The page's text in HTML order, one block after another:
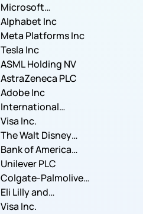
Microsoft
Corporation
Alphabet Inc
Meta Platforms Inc
Tesla Inc
ASML Holding NV
AstraZeneca PLC
Adobe Inc
International
Business Machines
Corporation
Visa Inc.
The Walt Disney
Company
Bank of America
Corporation
Unilever PLC
Colgate-Palmolive
Company
Eli Lilly and
Company
Visa Inc.